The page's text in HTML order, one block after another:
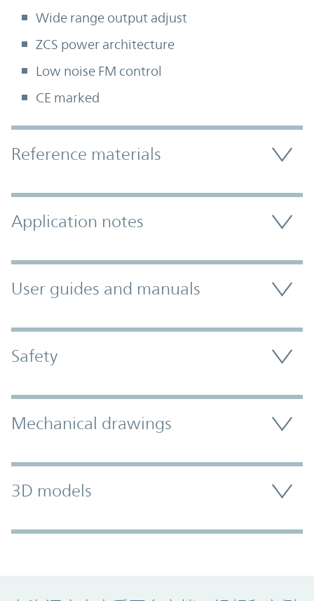
Wide range output adjust
ZCS power architecture
Low noise FM control
CE marked
Accordion Section
Reference materials
Application notes
User guides and manuals
Safety
Mechanical drawings
3D models